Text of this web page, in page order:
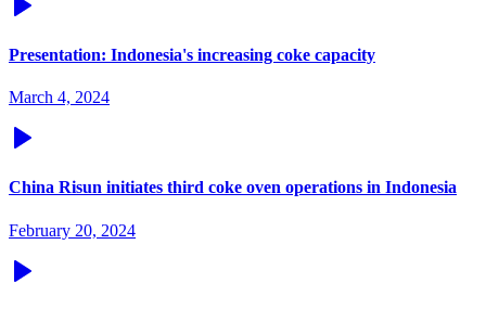
Presentation: Indonesia's increasing coke capacity
March 4, 2024
China Risun initiates third coke oven operations in Indonesia
February 20, 2024